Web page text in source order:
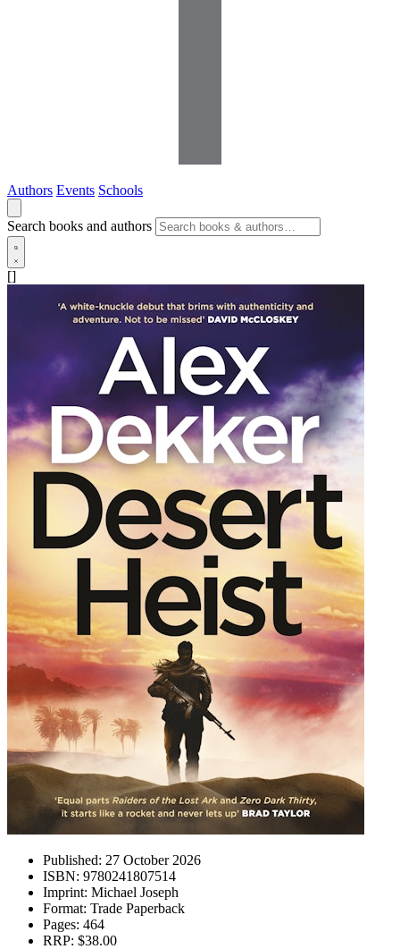
Authors Events Schools
Search books and authors
[]
Published: 27 October 2026
ISBN: 9780241807514
Imprint: Michael Joseph
Format: Trade Paperback
Pages: 464
RRP: $38.00